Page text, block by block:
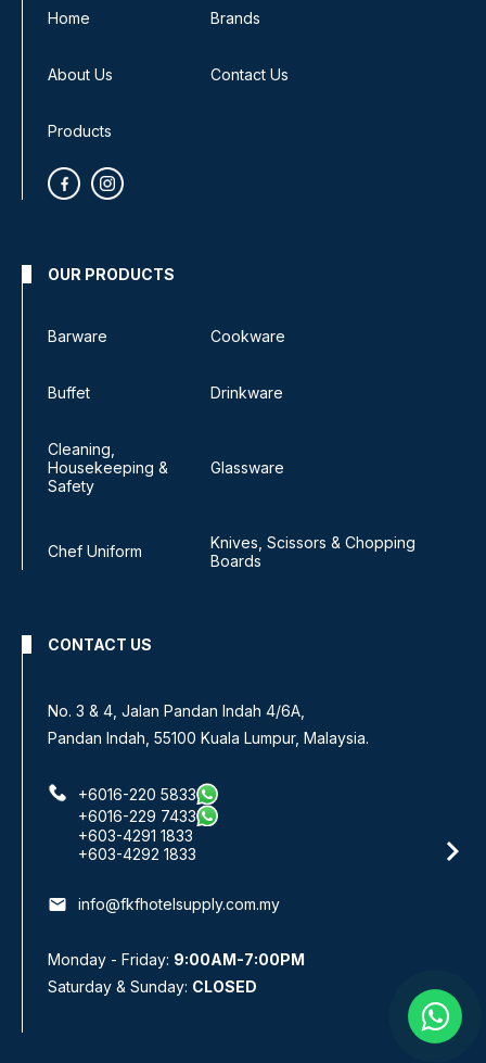
Home Brands
About Us Contact Us
Products
OUR PRODUCTS
Barware Cookware
Buffet Drinkware
Cleaning,
Housekeeping &
Safety
Glassware
Chef Uniform
Knives, Scissors & Chopping
Boards
CONTACT US
No 8, Jalan SS 13/6A,
Subang Jaya Industrial Estate,
+6016-933 1833
+6016-938 1833
+6016-943 1833
email info@fkfhotelsupply.com.my
Monday - Friday:9:00AM-7:00PM
Saturday & Sunday: